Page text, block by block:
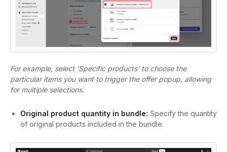
For example, select ‘Specific products’ to choose the
particular items you want to trigger the offer popup, allowing
for multiple selections.
Original product quantity in bundle: Specify the quantity
of original products included in the bundle.